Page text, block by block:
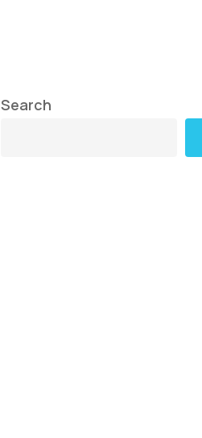
Search